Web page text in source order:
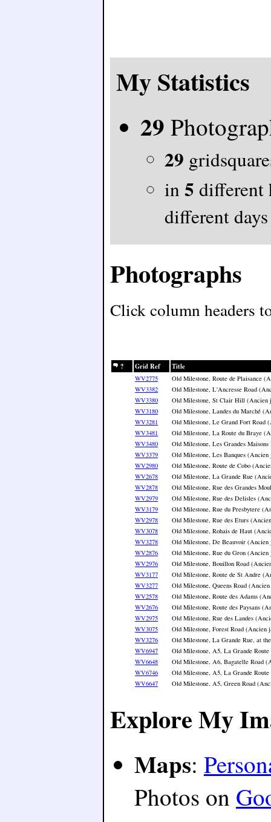
My Statistics
29
29
in 5 different
different days
Photographs
Click column headers
? Grid Ref Title
WV2775
Old Milestone, Route de Plaisance
WV3382
Old Milestone, L'Ancresse Road
WV3380
Old Milestone, St Clair Hill (Ancien
WV3180
Old Milestone, Landes du Marché
WV3281
Old Milestone, Le Grand Fort Road
WV3481
Old Milestone, La Route du Braye
WV3480
Old Milestone, Les Grandes
WV3379
Old Milestone, Les Banques (Ancien
WV2980
Old Milestone, Route de Cobo
WV2678
Old Milestone, La Grande Rue
WV2878
Old Milestone, Rue des Grandes
WV2979
Old Milestone, Rue des Delisles
WV3179
Old Milestone, Rue du Presbytere
WV2978
Old Milestone, Rue des Eturs
WV3078
Old Milestone, Rohais de Haut
WV3278
Old Milestone, De Beauvoir (Ancien
WV2876
Old Milestone, Rue du Gron (Ancien
WV2976
Old Milestone, Bouillon Road
WV3177
Old Milestone, Route de St Andre
WV3277
Old Milestone, Queens Road
WV2578
Old Milestone, Route des Adams
WV2676
Old Milestone, Route des Paysans
WV2975
Old Milestone, Rue des Landes
WV3075
Old Milestone, Forest Road (Ancien
WV3276
Old Milestone, La Grande Rue, at
WV6947
Old Milestone, A5, La Grande
WV6648
Old Milestone, A6, Bagatelle Road
WV6746
Old Milestone, A5, La Grande
WV6647
Old Milestone, A5, Green Road
Explore My
Maps:
Photos on